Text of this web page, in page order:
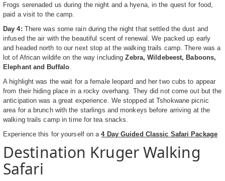
Frogs serenaded us during the night and a hyena, in the quest for food,
paid a visit to the camp.
Day 4: There was some rain during the night that settled the dust and
infused the air with the beautiful scent of renewal. We packed up early
and headed north to our next stop at the walking trails camp. There was a
lot of African wildife on the way includingZebra, Wildebeest, Baboons,
Elephant and Buffalo.
A highlight was the wait for a female leopard and her two cubs to appear
from their hiding place in a rocky overhang. They did not come out but the
anticipation was a great experience. We stopped at Tshokwane picnic
area for a brunch with the starlings and monkeys before arriving at the
walking trails camp in time for tea snacks.
Experience this for yourself on a4 Day Guided Classic Safari Package
Destination Kruger Walking
Safari